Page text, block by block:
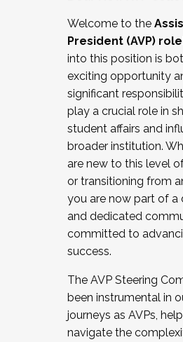
Working and operating
relations/collective
Collaborating with
Navigating politics
New laws and policies
Mental health of
...And much more.
JOIN A COHORT: We are
the Fall 2025 Cohort .
cohort and/or becoming
Facilitator complete the
December 5, 2025.
Welcome to the
President (AVP) role
into this position is
exciting opportunity
significant
play a crucial role in
student affairs and
broader institution.
are new to this level
or transitioning from
you are now part of a
and dedicated
committed to
success.
The AVP Steering
been instrumental in
journeys as AVPs,
navigate the